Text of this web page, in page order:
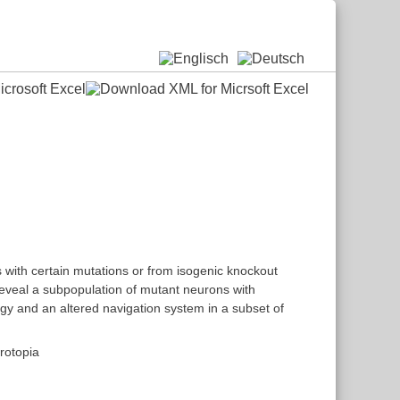
certain mutations or from isogenic knockout
a subpopulation of mutant neurons with
and an altered navigation system in a subset of